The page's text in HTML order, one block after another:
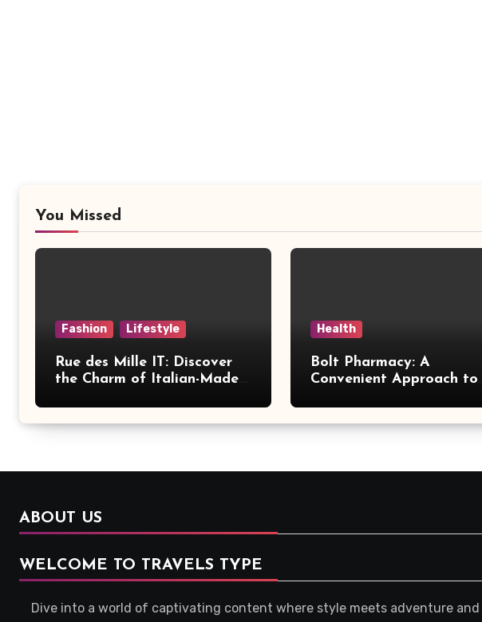
You Missed
Fashion Lifestyle
Rue des Mille IT: Discover
the Charm of Italian-Made
Health
Bolt Pharmacy: A
Convenient Approach to
ABOUT US
WELCOME TO TRAVELS TYPE
Dive into a world of captivating content where style meets adventure